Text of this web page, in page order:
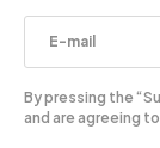
By pressing the
and are agreeing